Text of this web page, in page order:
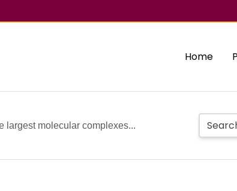
Home
largest molecular complexes...